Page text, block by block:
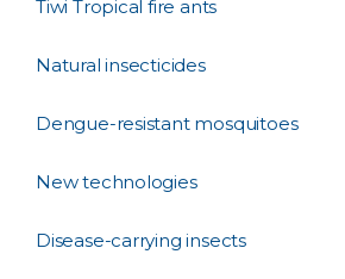
Tiwi Tropical fire ants
Natural insecticides
Dengue-resistant mosquitoes
New technologies
Disease-carrying insects